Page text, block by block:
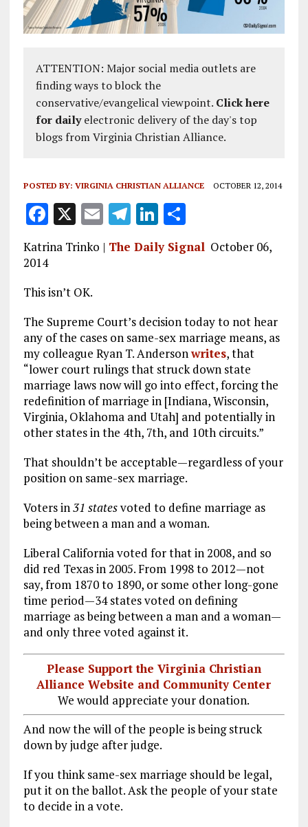
ATTENTION: Major social media outlets are
finding ways to block the
conservative/evangelical viewpoint. Click here
for dailyelectronic delivery of the day's top
blogs from Virginia Christian Alliance.
POSTED BY: VIRGINIA CHRISTIAN ALLIANCE OCTOBER 12, 2014
F
a
ce
b
o
o
k
X E
m
ai
T
el
e
a
m
Li
n
k
n
S
a
Katrina Trinko | The Daily Signal October 06,
2014
This isn’t OK.
The Supreme Court’s decision today to not hear
any of the cases on same-sex marriage means, as
my colleague Ryan T. Andersonwrites, that
“lower court rulings that struck down state
marriage laws now will go into effect, forcing the
redefinition of marriage in [Indiana, Wisconsin,
Virginia, Oklahoma and Utah] and potentially in
other states in the 4th, 7th, and 10th circuits.”
That shouldn’t be acceptable—regardless of your
position on same-sex marriage.
Voters in31 statesvoted to define marriage as
being between a man and a woman.
Liberal California voted for that in 2008, and so
did red Texas in 2005. From 1998 to 2012—not
say, from 1870 to 1890, or some other long-gone
time period—34 states voted on defining
marriage as being between a man and a woman—
and only three voted against it.
Please Support the Virginia Christian
Alliance Website and Community Center
We would appreciate your donation.
And now the will of the people is being struck
down by judge after judge.
If you think same-sex marriage should be legal,
put it on the ballot. Ask the people of your state
to decide in a vote.